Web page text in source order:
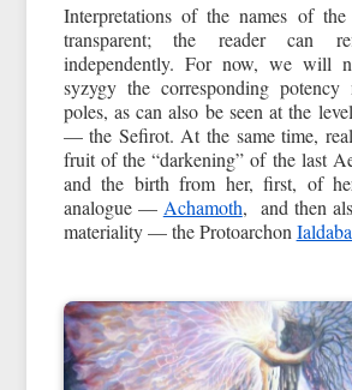
Interpretations of the names of
transparent; the reader can
independently. For now, we will
syzygy the corresponding
poles, as can also be seen at the
— the Sefirot. At the same time,
fruit of the “darkening” of the last
and the birth from her, first, of
analogue — Achamoth, and then
materiality — the Protoarchon